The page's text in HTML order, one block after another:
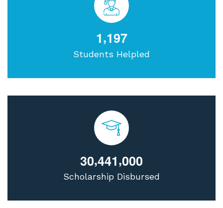
1,197
Students Helpled
30,441,000
Scholarship Disbursed